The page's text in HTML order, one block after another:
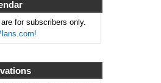
for subscribers only.